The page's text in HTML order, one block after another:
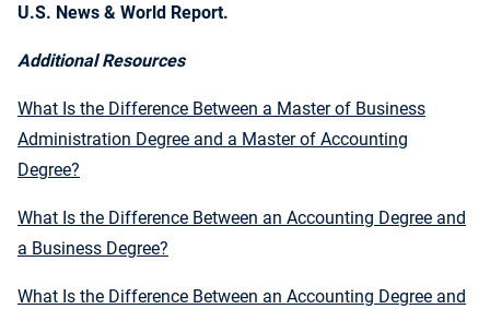
U.S. News & World Report.
Additional Resources
What Is the Difference Between a Master of Business
Administration Degree and a Master of Accounting
Degree?
What Is the Difference Between an Accounting Degree and
a Business Degree?
What Is the Difference Between an Accounting Degree and